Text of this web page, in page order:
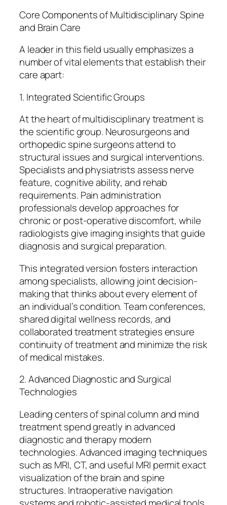
Core Components of Multidisciplinary Spine
and Brain Care
A leader in this field usually emphasizes a
number of vital elements that establish their
care apart:
1. Integrated Scientific Groups
At the heart of multidisciplinary treatment is
the scientific group. Neurosurgeons and
orthopedic spine surgeons attend to
structural issues and surgical interventions.
Specialists and physiatrists assess nerve
feature, cognitive ability, and rehab
requirements. Pain administration
professionals develop approaches for
chronic or post-operative discomfort, while
radiologists give imaging insights that guide
diagnosis and surgical preparation.
This integrated version fosters interaction
among specialists, allowing joint decision-
making that thinks about every element of
an individual’s condition. Team conferences,
shared digital wellness records, and
collaborated treatment strategies ensure
continuity of treatment and minimize the risk
of medical mistakes.
2. Advanced Diagnostic and Surgical
Technologies
Leading centers of spinal column and mind
treatment spend greatly in advanced
diagnostic and therapy modern
technologies. Advanced imaging techniques
such as MRI, CT, and useful MRI permit exact
visualization of the brain and spine
structures. Intraoperative navigation